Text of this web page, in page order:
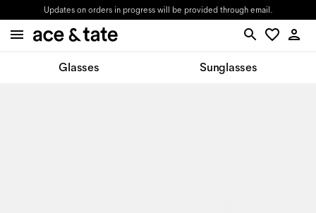
Updates on orders in progress will be provided through email.
Glasses Sunglasses